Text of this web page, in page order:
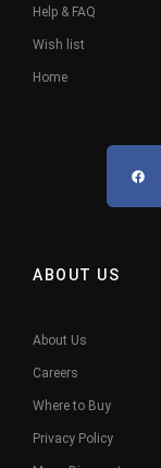
Help & FAQ
Wish list
Home
ABOUT US
About Us
Careers
Where to Buy
Privacy Policy